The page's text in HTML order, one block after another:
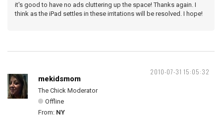
it's good to have no ads cluttering up the space! Thanks again. I
think as the iPad settles in these irritations will be resolved. I hope!
2010-07-31 15:05:32
mekidsmom
The Chick Moderator
Offline
From: NY